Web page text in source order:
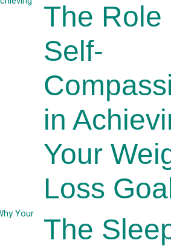
The Role
Self-
in
Your
Loss
The